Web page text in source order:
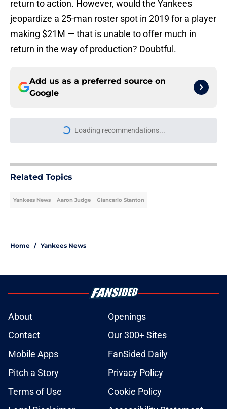
return to action. However, would the Yankees
jeopardize a 25-man roster spot in 2019 for a player
making $21M — that is unable to offer much in
return in the way of production? Doubtful.
Add us as a preferred source on
Google
More like this
catcher after we begged Brian
Cashman for trade deadline action
Published by on Invalid Date
prospects after 2026 trade deadline
shakes up farm system
Published by on Invalid Date
Yankees sneaking up on Rays in AL
East standings has an 'Obsession'-
style Red Sox twist
Published by on Invalid Date
Ben Rice, dad admirably fight
Embarrassment Past
Published by on Invalid Date